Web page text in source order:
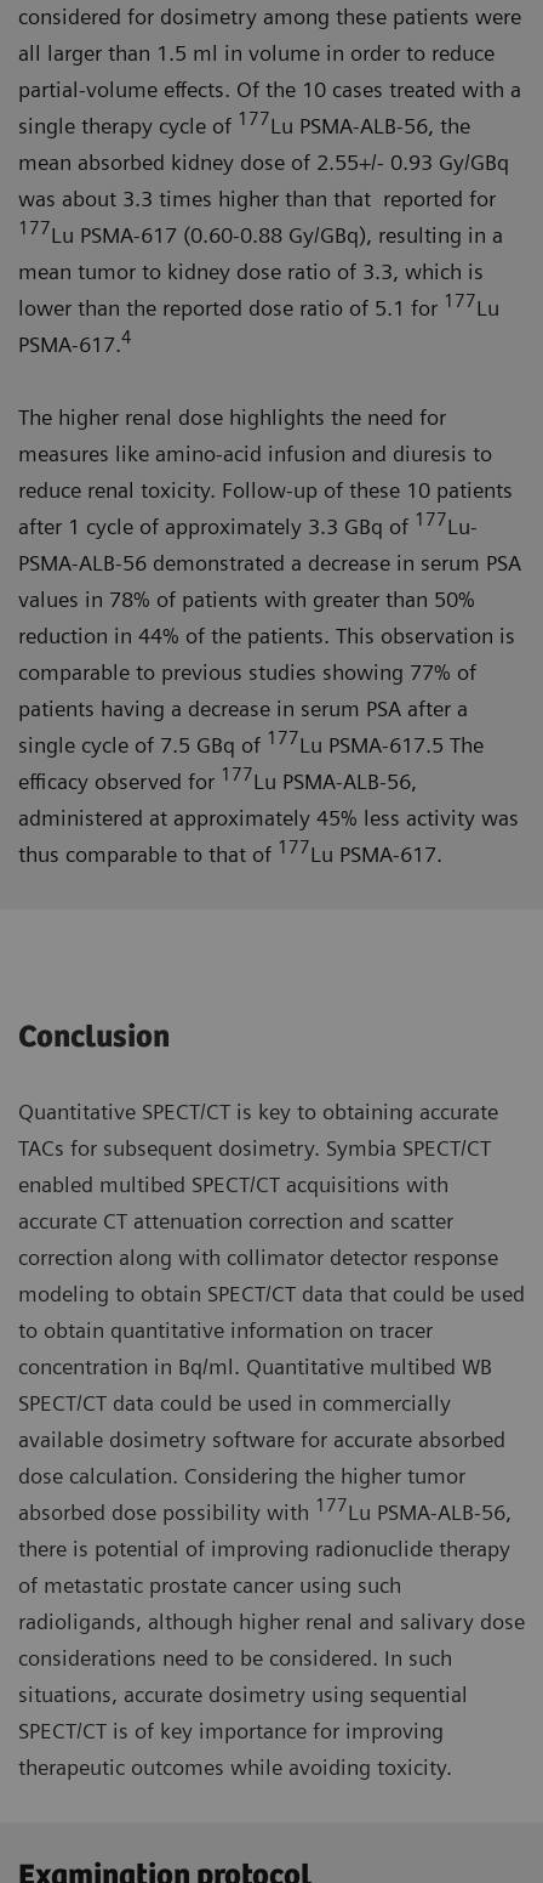
considered for dosimetry among these patients were
all larger than 1.5 ml in volume in order to reduce
partial-volume effects. Of the 10 cases treated with a
single therapy cycle of 177Lu PSMA-ALB-56, the
mean absorbed kidney dose of 2.55+/- 0.93 Gy/GBq
was about 3.3 times higher than that reported for
177Lu PSMA-617 (0.60-0.88 Gy/GBq), resulting in a
mean tumor to kidney dose ratio of 3.3, which is
lower than the reported dose ratio of 5.1 for 177Lu
PSMA-617.4
The higher renal dose highlights the need for
measures like amino-acid infusion and diuresis to
reduce renal toxicity. Follow-up of these 10 patients
after 1 cycle of approximately 3.3 GBq of 177Lu-
PSMA-ALB-56 demonstrated a decrease in serum PSA
values in 78% of patients with greater than 50%
reduction in 44% of the patients. This observation is
comparable to previous studies showing 77% of
patients having a decrease in serum PSA after a
single cycle of 7.5 GBq of 177Lu PSMA-617.5 The
efficacy observed for 177Lu PSMA-ALB-56,
administered at approximately 45% less activity was
thus comparable to that of 177Lu PSMA-617.
Conclusion
Quantitative SPECT/CT is key to obtaining accurate
TACs for subsequent dosimetry. Symbia SPECT/CT
enabled multibed SPECT/CT acquisitions with
accurate CT attenuation correction and scatter
correction along with collimator detector response
modeling to obtain SPECT/CT data that could be used
to obtain quantitative information on tracer
concentration in Bq/ml. Quantitative multibed WB
SPECT/CT data could be used in commercially
available dosimetry software for accurate absorbed
dose calculation. Considering the higher tumor
absorbed dose possibility with 177Lu PSMA-ALB-56,
there is potential of improving radionuclide therapy
of metastatic prostate cancer using such
radioligands, although higher renal and salivary dose
considerations need to be considered. In such
situations, accurate dosimetry using sequential
SPECT/CT is of key importance for improving
therapeutic outcomes while avoiding toxicity.
Examination protocol